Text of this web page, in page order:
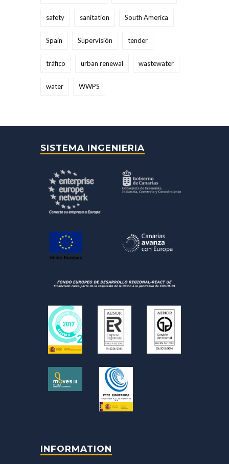
safety sanitation South America
Spain Supervisión tender
tráfico urban renewal wastewater
water WWPS
SISTEMA INGENIERIA
INFORMATION